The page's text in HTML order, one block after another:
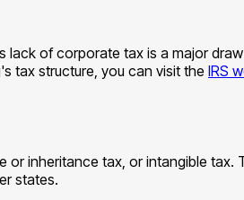
of corporate tax is a major
tax structure, you can visit the IRS
inheritance tax, or intangible tax.
states.